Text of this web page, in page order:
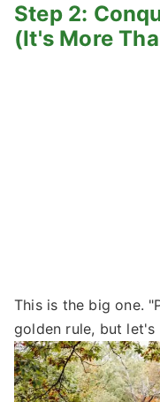
Step 2:
(It's More
This is the big one.
golden rule, but